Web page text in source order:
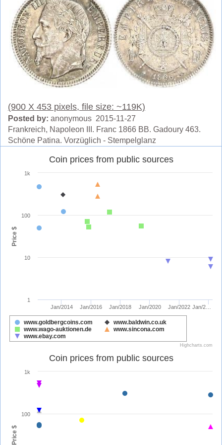
(900 X 453 pixels, file size: ~119K)
Posted by: anonymous 2015-11-27
Frankreich, Napoleon III. Franc 1866 BB. Gadoury 463.
Schöne Patina. Vorzüglich - Stempelglanz